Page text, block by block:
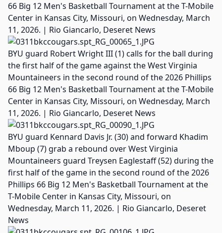
66 Big 12 Men's Basketball Tournament at the T-Mobile
Center in Kansas City, Missouri, on Wednesday, March
11, 2026. | Rio Giancarlo, Deseret News
BYU guard Robert Wright III (1) calls for the ball during
the first half of the game against the West Virginia
Mountaineers in the second round of the 2026 Phillips
66 Big 12 Men's Basketball Tournament at the T-Mobile
Center in Kansas City, Missouri, on Wednesday, March
11, 2026. | Rio Giancarlo, Deseret News
BYU guard Kennard Davis Jr. (30) and forward Khadim
Mboup (7) grab a rebound over West Virginia
Mountaineers guard Treysen Eaglestaff (52) during the
first half of the game in the second round of the 2026
Phillips 66 Big 12 Men's Basketball Tournament at the
T-Mobile Center in Kansas City, Missouri, on
Wednesday, March 11, 2026. | Rio Giancarlo, Deseret
News